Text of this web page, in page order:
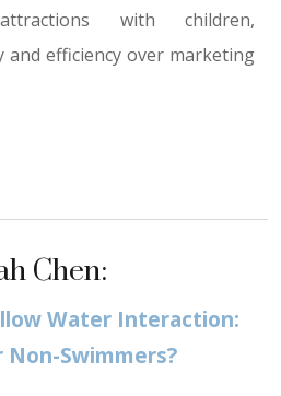
attractions with children,
efficiency over marketing
Chen:
Water Interaction:
Swimmers?